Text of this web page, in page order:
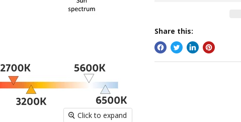
Click to expand
Share this: